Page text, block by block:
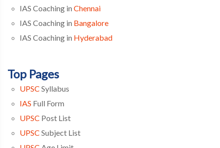
IAS Coaching in Chennai
IAS Coaching in Bangalore
IAS Coaching in Hyderabad
Top Pages
UPSC Syllabus
IAS Full Form
UPSC Post List
UPSC Subject List